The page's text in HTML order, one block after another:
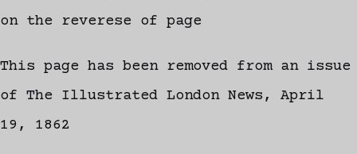
on the reverese of page
This page has been removed from an issue
of The Illustrated London News, April
19, 1862